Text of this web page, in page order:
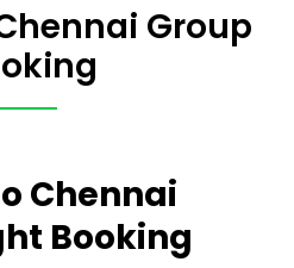
Group
Chennai
Booking